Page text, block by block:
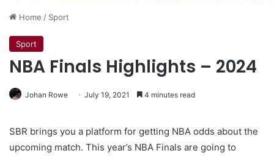
Home / Sport
Sport
NBA Finals Highlights – 2024
Johan Rowe July 19, 2021 4 minutes read
SBR brings you a platform for getting NBA odds about the
upcoming match. This year’s NBA Finals are going to